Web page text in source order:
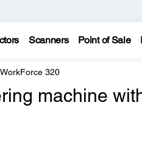
Scanners Point of Sale
320
machine